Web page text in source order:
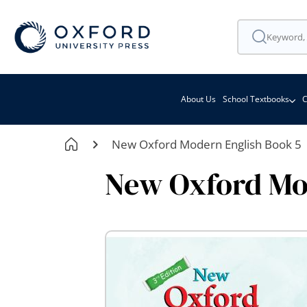
About Us School Textbooks
New Oxford Modern English Book 5
New Oxford
Skip